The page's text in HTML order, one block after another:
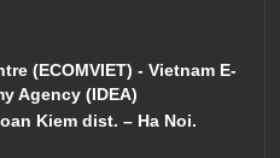
(ECOMVIET) - Vietnam E-
Agency (IDEA)
Kiem dist. – Ha Noi.